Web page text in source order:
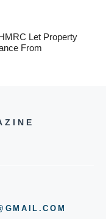
Let Property
From